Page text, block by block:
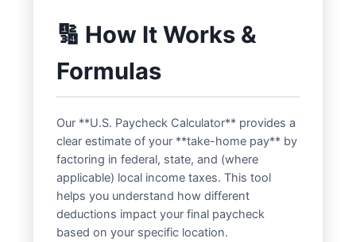
🔢 How It Works &
Formulas
Our **U.S. Paycheck Calculator** provides a
clear estimate of your **take-home pay** by
factoring in federal, state, and (where
applicable) local income taxes. This tool
helps you understand how different
deductions impact your final paycheck
based on your specific location.